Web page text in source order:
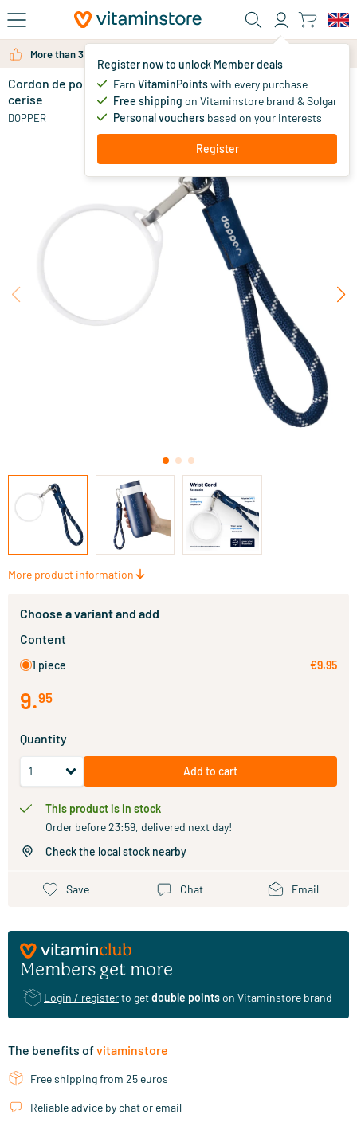
Skip to main content
Register now to unlock Member deals
Earn VitaminPointswith every purchase
Free shipping on Vitaminstore brand & Solgar
Personal vouchers based on your interests
Register
More than 325.000 satisfied customers per year
Cordon de poignet - anneau de mug blanc - rose
cerise
DOPPER
9.
More product information
Choose a variant and add
Content
1 piece €9.95
9.95
Quantity
Add to cart
This product is in stock
Order before 23:59, delivered next day!
Check the local stock nearby
Save Chat Email
Members get more
Login / registerto getdouble pointson Vitaminstore brand
The benefits ofvitaminstore
Free shipping from 25 euros
Reliable advice by chat or email